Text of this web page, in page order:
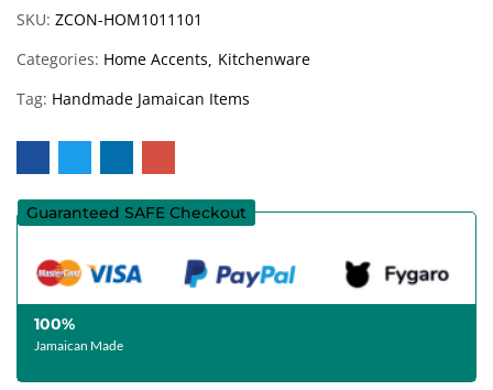
SKU: ZCON-HOM1011101
Categories: Home Accents Kitchenware
Tag: Handmade Jamaican Items
Guaranteed SAFE Checkout
100%
Jamaican Made